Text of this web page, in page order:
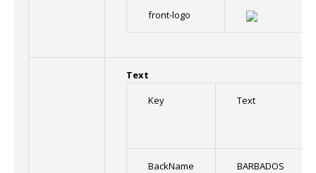
front-logo
Text
Key
Text
BackName BARBADOS